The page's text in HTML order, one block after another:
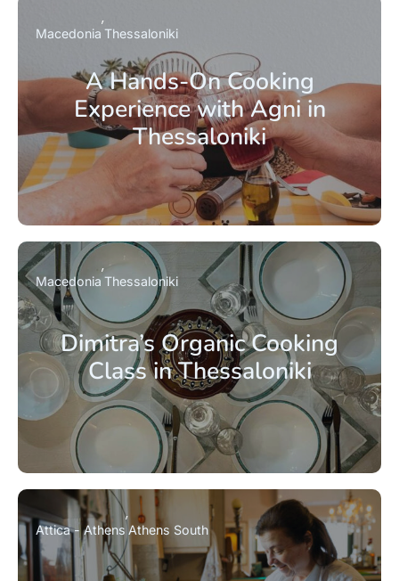
A Hands-On Cooking
Experience with Agni in
Thessaloniki
Macedonia Thessaloniki
Dimitra’s Organic Cooking
Class in Thessaloniki
Macedonia Thessaloniki
Attica - Athens Athens South